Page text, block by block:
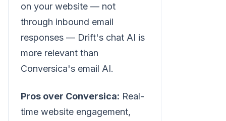
on your website — not
through inbound email
responses — Drift's chat AI is
more relevant than
Conversica's email AI.
Pros over Conversica: Real-
time website engagement,